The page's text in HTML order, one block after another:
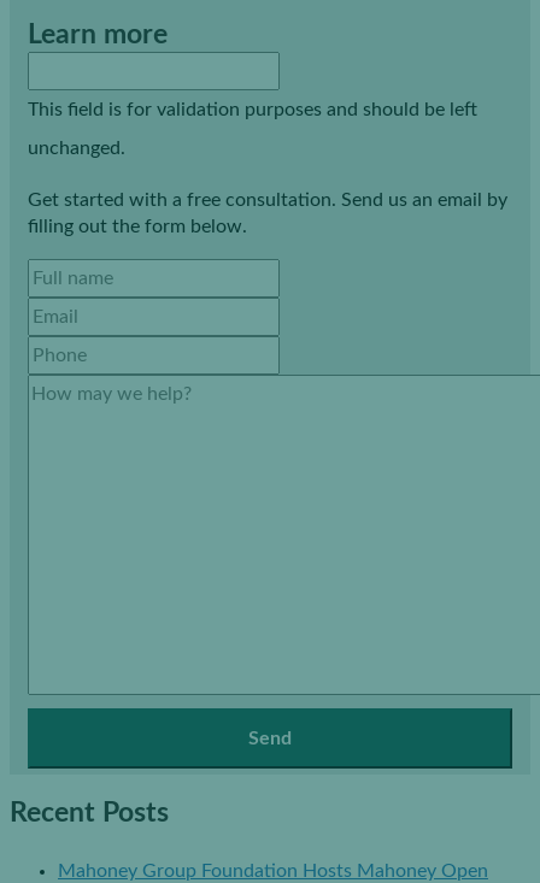
Learn more
This field is for validation purposes and should be left
unchanged.
Get started with a free consultation. Send us an email by
filling out the form below.
Recent Posts
Mahoney Group Foundation Hosts Mahoney Open